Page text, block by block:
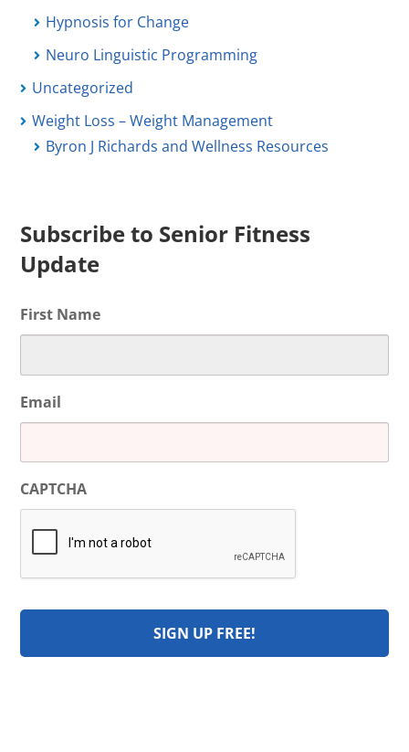
Hypnosis for Change
Neuro Linguistic Programming
Uncategorized
Weight Loss – Weight Management
Byron J Richards and Wellness Resources
Subscribe to Senior Fitness
Update
First Name
Email
CAPTCHA